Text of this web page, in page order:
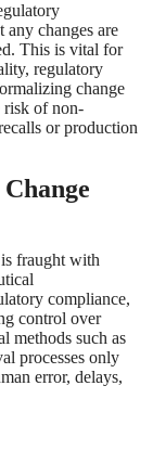
any changes are
This is vital for
regulatory
change
risk of non-
or production
fraught with
compliance,
control over
methods such as
processes only
error, delays,